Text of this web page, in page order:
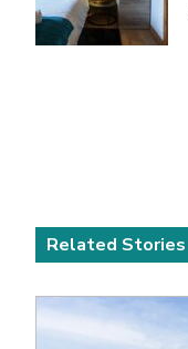
Related Stories